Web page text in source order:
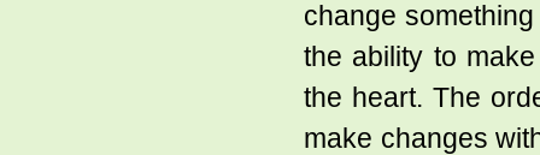
change
the ability to
the heart. The
make changes